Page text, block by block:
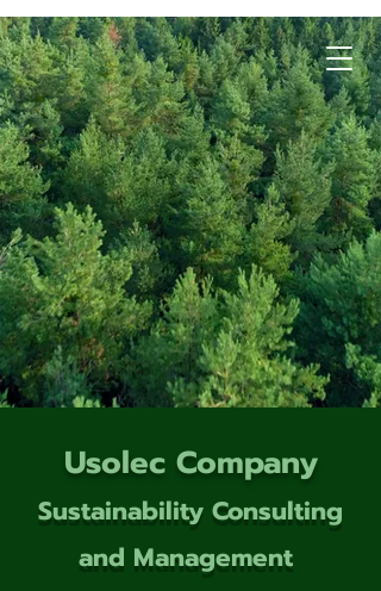
Usolec Company
Sustainability Consulting
and Management